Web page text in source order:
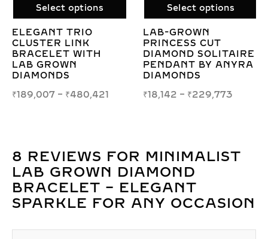
Select options
LAB GROWN
DIAMOND
CONCENTRIC
SQUARE SWIRL
PENDANT &
Select options
MABEL LAB GROWN
DIAMOND PENDANT
– SLEEK MODERN
ELEGANCE
8 REVIEWS FOR MINIMALIST
LAB GROWN DIAMOND
BRACELET – ELEGANT
SPARKLE FOR ANY OCCASION